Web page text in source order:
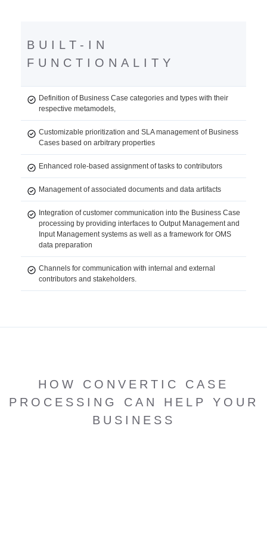
BUILT-IN
FUNCTIONALITY
Definition of Business Case categories and types with their
respective metamodels,
Customizable prioritization and SLA management of Business
Cases based on arbitrary properties
Enhanced role-based assignment of tasks to contributors
Management of associated documents and data artifacts
Integration of customer communication into the Business Case
processing by providing interfaces to Output Management and
Input Management systems as well as a framework for OMS
data preparation
Channels for communication with internal and external
contributors and stakeholders.
HOW CONVERTIC CASE
PROCESSING CAN HELP YOUR
BUSINESS